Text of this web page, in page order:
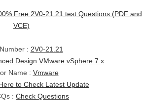
Free 2V0-21.21 test Questions (PDF and
VCE)
: 2V0-21.21
Design VMware vSphere 7.x
Name : Vmware
to Check Latest Update
: Check Questions